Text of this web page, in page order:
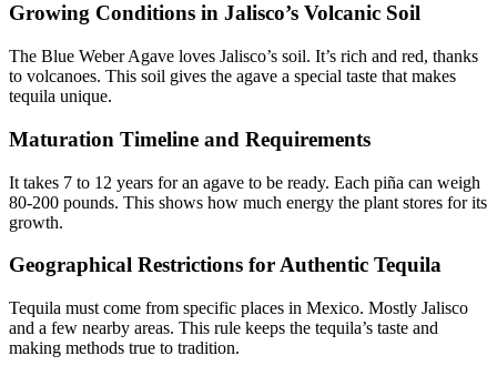
Growing Conditions in Jalisco’s Volcanic Soil
The Blue Weber Agave loves Jalisco’s soil. It’s rich and red, thanks
to volcanoes. This soil gives the agave a special taste that makes
tequila unique.
Maturation Timeline and Requirements
It takes 7 to 12 years for an agave to be ready. Each piña can weigh
80-200 pounds. This shows how much energy the plant stores for its
growth.
Geographical Restrictions for Authentic Tequila
Tequila must come from specific places in Mexico. Mostly Jalisco
and a few nearby areas. This rule keeps the tequila’s taste and
making methods true to tradition.